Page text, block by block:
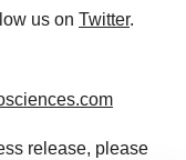
us on Twitter.
release, please